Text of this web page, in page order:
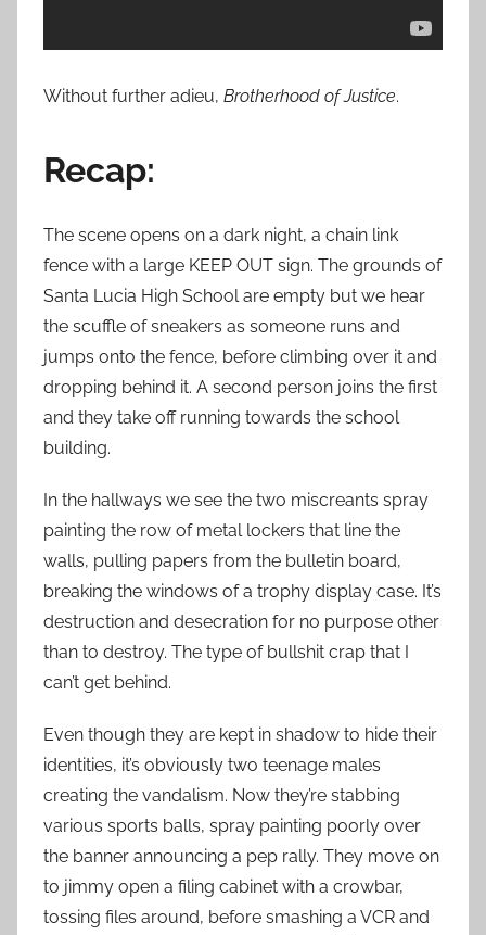
Without further adieu, Brotherhood of Justice.
Recap:
The scene opens on a dark night, a chain link
fence with a large KEEP OUT sign. The grounds of
Santa Lucia High School are empty but we hear
the scuffle of sneakers as someone runs and
jumps onto the fence, before climbing over it and
dropping behind it. A second person joins the first
and they take off running towards the school
building.
In the hallways we see the two miscreants spray
painting the row of metal lockers that line the
walls, pulling papers from the bulletin board,
breaking the windows of a trophy display case. It’s
destruction and desecration for no purpose other
than to destroy. The type of bullshit crap that I
can’t get behind.
Even though they are kept in shadow to hide their
identities, it’s obviously two teenage males
creating the vandalism. Now they’re stabbing
various sports balls, spray painting poorly over
the banner announcing a pep rally. They move on
to jimmy open a filing cabinet with a crowbar,
tossing files around, before smashing a VCR and